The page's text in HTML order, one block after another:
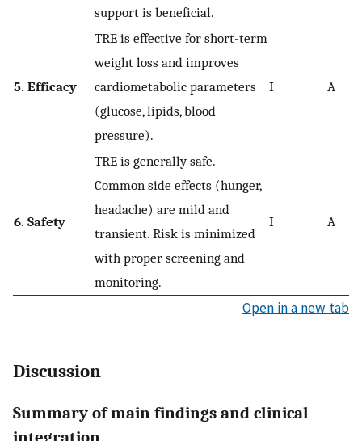
support is beneficial.
5. Efficacy
TRE is effective for short-term
weight loss and improves
cardiometabolic parameters
(glucose, lipids, blood
pressure).
I A
6. Safety
TRE is generally safe.
Common side effects (hunger,
headache) are mild and
transient. Risk is minimized
with proper screening and
monitoring.
I A
Open in a new tab
Discussion
Summary of main findings and clinical